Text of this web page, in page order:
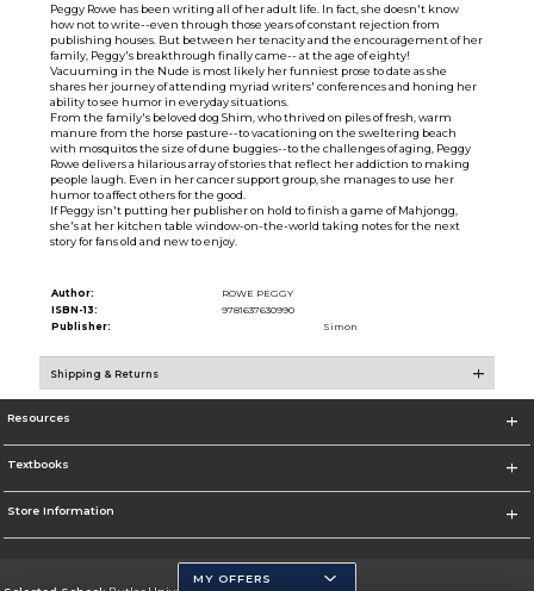
Peggy Rowe has been writing all of her adult life. In fact, she doesn't know
how not to write--even through those years of constant rejection from
publishing houses. But between her tenacity and the encouragement of her
family, Peggy's breakthrough finally came-- at the age of eighty!
Vacuuming in the Nude is most likely her funniest prose to date as she
shares her journey of attending myriad writers' conferences and honing her
ability to see humor in everyday situations.
From the family's beloved dog Shim, who thrived on piles of fresh, warm
manure from the horse pasture--to vacationing on the sweltering beach
with mosquitos the size of dune buggies--to the challenges of aging, Peggy
Rowe delivers a hilarious array of stories that reflect her addiction to making
people laugh. Even in her cancer support group, she manages to use her
humor to affect others for the good.
If Peggy isn't putting her publisher on hold to finish a game of Mahjongg,
she's at her kitchen table window-on-the-world taking notes for the next
story for fans old and new to enjoy.
Author:
ROWE PEGGY
ISBN-13:
9781637630990
Publisher:
Simon
Shipping & Returns
Resources
Textbooks
Store Information
MY OFFERS